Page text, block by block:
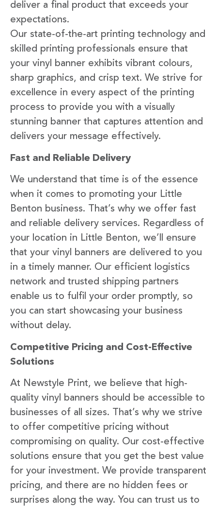
deliver a final product that exceeds your
expectations.
Our state-of-the-art printing technology and
skilled printing professionals ensure that
your vinyl banner exhibits vibrant colours,
sharp graphics, and crisp text. We strive for
excellence in every aspect of the printing
process to provide you with a visually
stunning banner that captures attention and
delivers your message effectively.
Fast and Reliable Delivery
We understand that time is of the essence
when it comes to promoting your Little
Benton business. That’s why we offer fast
and reliable delivery services. Regardless of
your location in Little Benton, we’ll ensure
that your vinyl banners are delivered to you
in a timely manner. Our efficient logistics
network and trusted shipping partners
enable us to fulfil your order promptly, so
you can start showcasing your business
without delay.
Competitive Pricing and Cost-Effective
Solutions
At Newstyle Print, we believe that high-
quality vinyl banners should be accessible to
businesses of all sizes. That’s why we strive
to offer competitive pricing without
compromising on quality. Our cost-effective
solutions ensure that you get the best value
for your investment. We provide transparent
pricing, and there are no hidden fees or
surprises along the way. You can trust us to